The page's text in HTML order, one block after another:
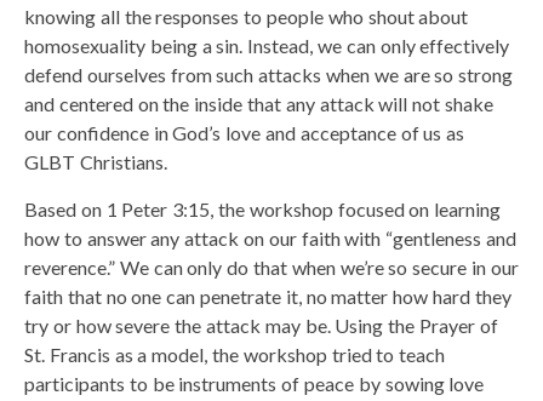
knowing all the responses to people who shout about
homosexuality being a sin. Instead, we can only effectively
defend ourselves from such attacks when we are so strong
and centered on the inside that any attack will not shake
our confidence in God’s love and acceptance of us as
GLBT Christians.
Based on 1 Peter 3:15, the workshop focused on learning
how to answer any attack on our faith with “gentleness and
reverence.” We can only do that when we’re so secure in our
faith that no one can penetrate it, no matter how hard they
try or how severe the attack may be. Using the Prayer of
St. Francis as a model, the workshop tried to teach
participants to be instruments of peace by sowing love